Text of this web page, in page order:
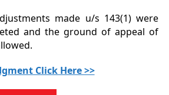
made u/s 143(1) were
and the ground of appeal of
Click Here >>